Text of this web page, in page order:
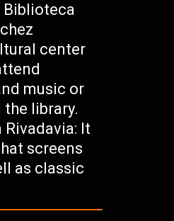
Biblioteca
center
music or
library.
Rivadavia: It
screens
as classic